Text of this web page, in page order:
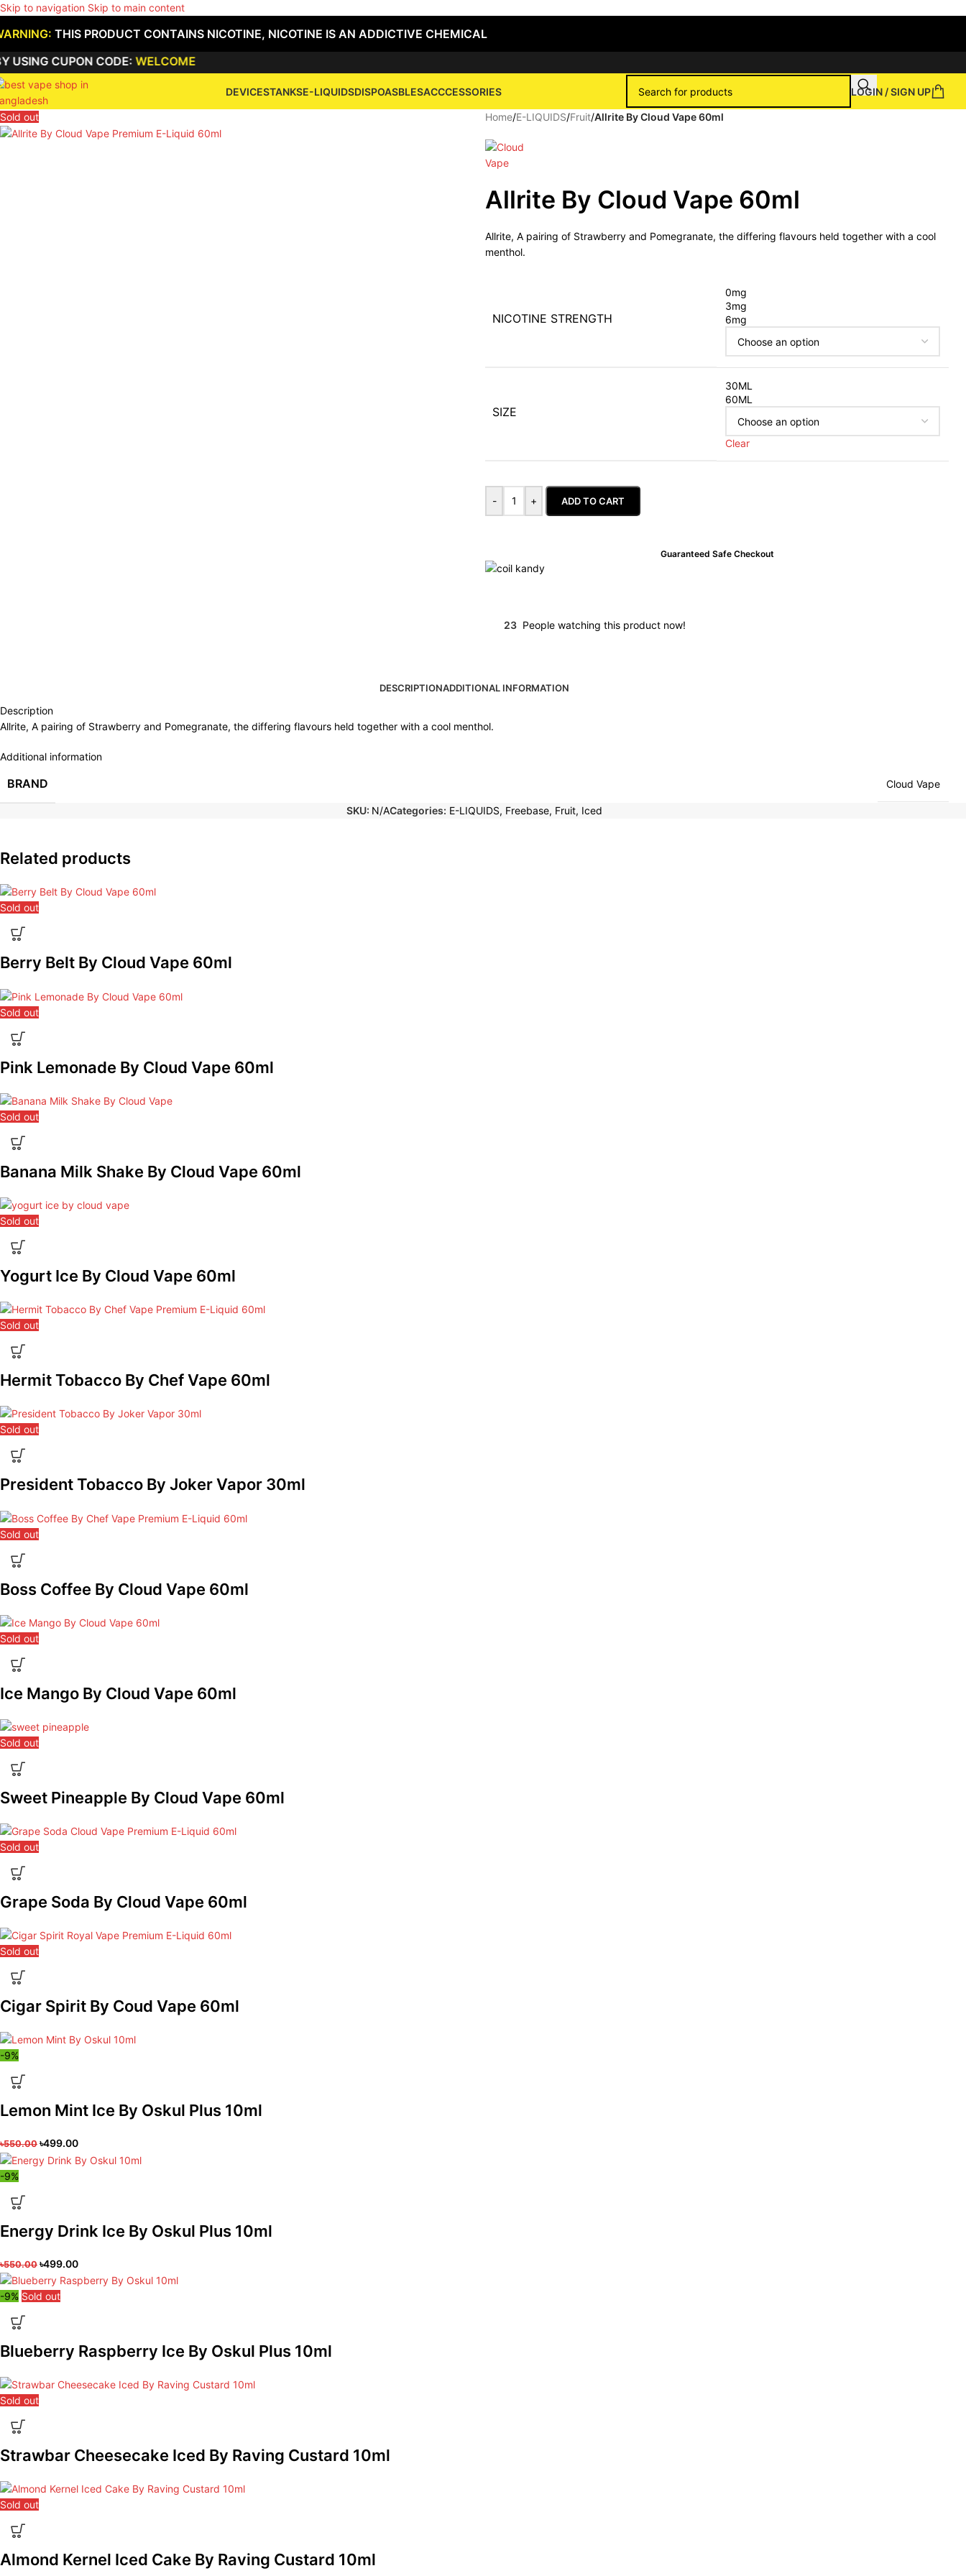
Skip to navigation Skip to main content
THIS PRODUCT CONTAINS NICOTINE, NICOTINE IS AN ADDICTIVE CHEMICAL
CUPON CODE: WELCOME
DEVICESTANKSE-LIQUIDSDISPOASBLESACCCESSORIES LOGIN / SIGN UP
Sold out Home/E-LIQUIDS/Fruit/Allrite By Cloud Vape 60ml
Allrite By Cloud Vape 60ml
Allrite, A pairing of Strawberry and Pomegranate, the differing flavours held together with a cool
menthol.
NICOTINE STRENGTH
0mg
3mg
6mg
SIZE
30ML
60ML
Clear
- + ADD TO CART
Guaranteed Safe Checkout
23 People watching this product now!
DESCRIPTIONADDITIONAL INFORMATION
Description
Allrite, A pairing of Strawberry and Pomegranate, the differing flavours held together with a cool menthol.
Additional information
BRAND Cloud Vape
SKU: N/ACategories: E-LIQUIDS, Freebase, Fruit, Iced
Related products
Sold out
Berry Belt By Cloud Vape 60ml
Sold out
Pink Lemonade By Cloud Vape 60ml
Sold out
Banana Milk Shake By Cloud Vape 60ml
Sold out
Yogurt Ice By Cloud Vape 60ml
Sold out
Hermit Tobacco By Chef Vape 60ml
Sold out
President Tobacco By Joker Vapor 30ml
Sold out
Boss Coffee By Cloud Vape 60ml
Sold out
Ice Mango By Cloud Vape 60ml
Sold out
Sweet Pineapple By Cloud Vape 60ml
Sold out
Grape Soda By Cloud Vape 60ml
Sold out
Cigar Spirit By Coud Vape 60ml
-9%
Lemon Mint Ice By Oskul Plus 10ml
৳550.00 ৳499.00
-9%
Energy Drink Ice By Oskul Plus 10ml
৳550.00 ৳499.00
-9% Sold out
Blueberry Raspberry Ice By Oskul Plus 10ml
Sold out
Strawbar Cheesecake Iced By Raving Custard 10ml
Sold out
Almond Kernel Iced Cake By Raving Custard 10ml